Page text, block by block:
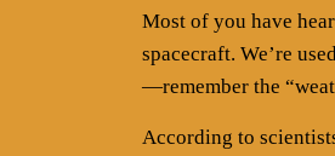
Most of you have
spacecraft. We’re
—remember the
According to